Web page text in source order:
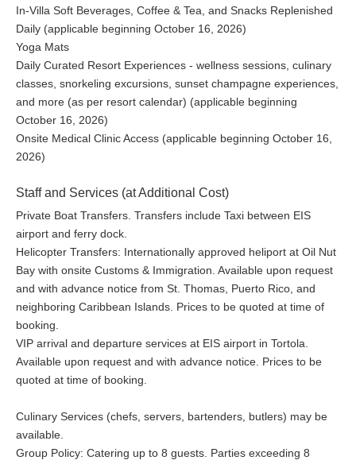
In-Villa Soft Beverages, Coffee & Tea, and Snacks Replenished
Daily (applicable beginning October 16, 2026)
Yoga Mats
Daily Curated Resort Experiences - wellness sessions, culinary
classes, snorkeling excursions, sunset champagne experiences,
and more (as per resort calendar) (applicable beginning
October 16, 2026)
Onsite Medical Clinic Access (applicable beginning October 16,
2026)
Staff and Services (at Additional Cost)
Private Boat Transfers. Transfers include Taxi between EIS
airport and ferry dock.
Helicopter Transfers: Internationally approved heliport at Oil Nut
Bay with onsite Customs & Immigration. Available upon request
and with advance notice from St. Thomas, Puerto Rico, and
neighboring Caribbean Islands. Prices to be quoted at time of
booking.
VIP arrival and departure services at EIS airport in Tortola.
Available upon request and with advance notice. Prices to be
quoted at time of booking.
Culinary Services (chefs, servers, bartenders, butlers) may be
available.
Group Policy: Catering up to 8 guests. Parties exceeding 8